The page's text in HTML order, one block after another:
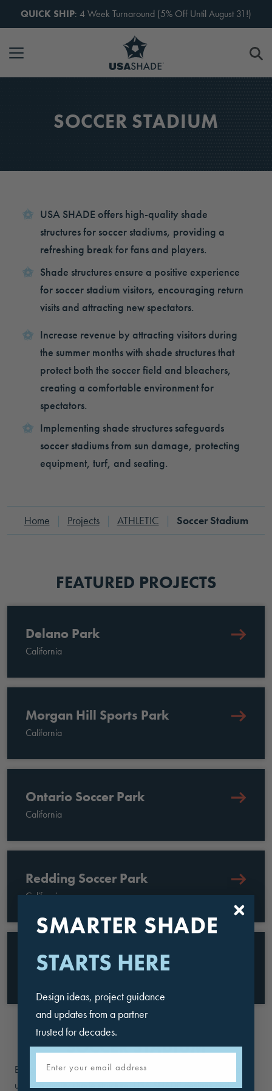
QUICK SHIP: 4 Week Turnaround (5% Off Until August 31!)
SOCCER STADIUM
USA SHADE offers high-quality shade
structures for soccer stadiums, providing a
refreshing break for fans and players.
Shade structures ensure a positive experience
for soccer stadium visitors, encouraging return
visits and attracting new spectators.
Increase revenue by attracting visitors during
the summer months with shade structures that
protect both the soccer field and bleachers,
creating a comfortable environment for
spectators.
Implementing shade structures safeguards
soccer stadiums from sun damage, protecting
equipment, turf, and seating.
Home | Projects | ATHLETIC | Soccer Stadium
FEATURED PROJECTS
Delano Park
California
Morgan Hill Sports Park
California
Ontario Soccer Park
California
Redding Soccer Park
California
Toyota Soccer Center
SOCCER STADIUM
Bring soccer fans and players together for a refreshing break
under a quality shade structure. USA SHADE designs and
SMARTER SHADE
STARTS HERE
Design ideas, project guidance
and updates from a partner
trusted for decades.